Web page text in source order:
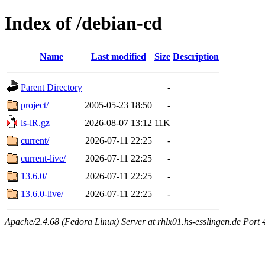
Index of /debian-cd
Name Last modified Size Description
Parent Directory
-
project/
2005-05-23 18:50
-
ls-lR.gz
2026-08-07 13:12 11K
current/
2026-07-11 22:25
-
current-live/
2026-07-11 22:25
-
13.6.0/
2026-07-11 22:25
-
13.6.0-live/
2026-07-11 22:25 -
Apache/2.4.68 (Fedora Linux) Server at rhlx01.hs-esslingen.de Port